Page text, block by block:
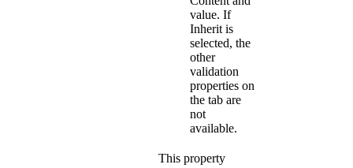
value. If
Inherit is
selected, the
other
validation
properties on
the tab are
not
available.
This property